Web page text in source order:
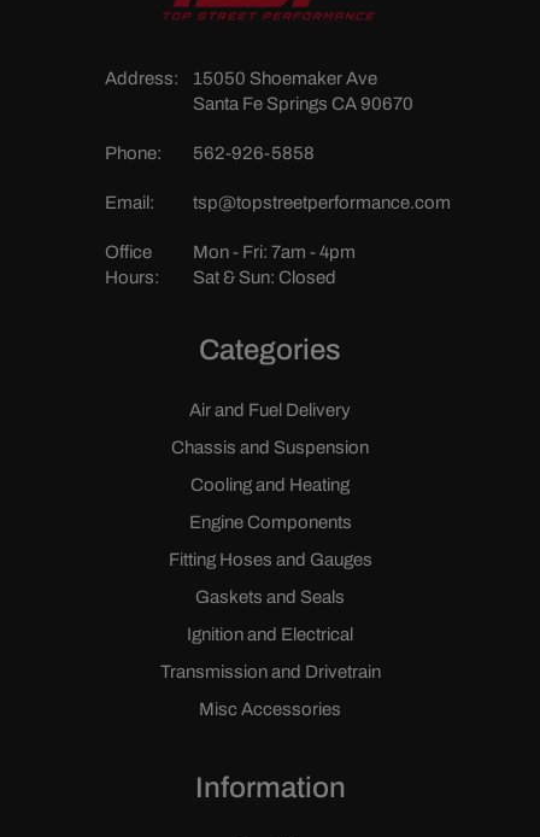
Address:
15050 Shoemaker Ave
Santa Fe Springs CA 90670
Phone: 562-926-5858
Email: tsp@topstreetperformance.com
Office
Hours:
Mon - Fri: 7am - 4pm
Sat & Sun: Closed
Categories
Air and Fuel Delivery
Chassis and Suspension
Cooling and Heating
Engine Components
Fitting Hoses and Gauges
Gaskets and Seals
Ignition and Electrical
Transmission and Drivetrain
Misc Accessories
Information